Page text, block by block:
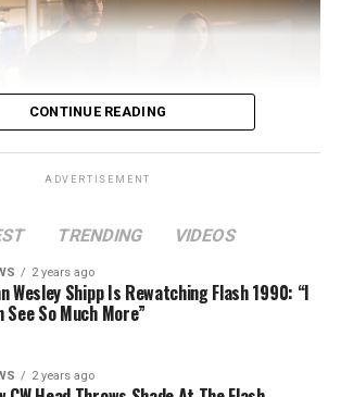
“A New World, Part Two” -- Image
-- Pictured (L - R): Danielle
Horton, Jon Cor as Mark Blaine and
as Khione -- Photo: The CW -- ©
CONTINUE READING
ADVERTISEMENT
TRENDING VIDEOS
2 years ago
Wesley Shipp Is Rewatching Flash 1990: “I
See So Much More”
2 years ago